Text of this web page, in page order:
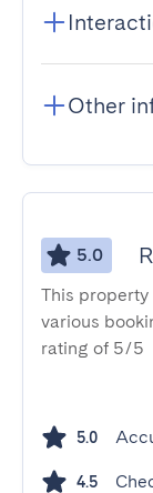
Other
5.0
This property
various
rating of 5/5
5.0
4.5